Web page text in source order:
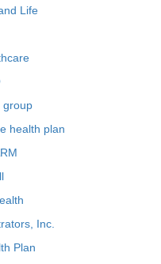
Life
group
health plan
Inc.
Plan